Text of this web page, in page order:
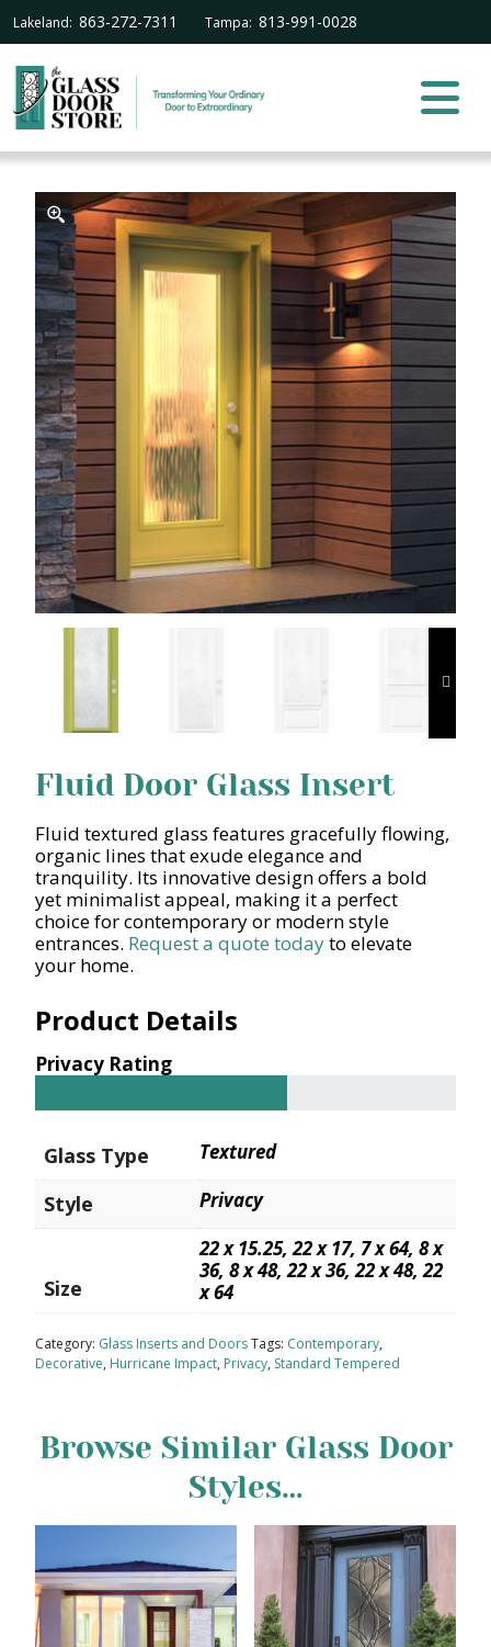
Lakeland: 863-272-7311 Tampa: 813-991-0028
Fluid Door Glass Insert
Fluid textured glass features gracefully flowing,
organic lines that exude elegance and
tranquility. Its innovative design offers a bold
yet minimalist appeal, making it a perfect
choice for contemporary or modern style
entrances. Request a quote todayto elevate
your home.
Product Details
Privacy Rating
Glass Type Textured
Style Privacy
Size
22 x 15.25, 22 x 17, 7 x 64, 8 x
36, 8 x 48, 22 x 36, 22 x 48, 22
x 64
Category: Glass Inserts and DoorsTags: Contemporary,
Decorative, Hurricane Impact, Privacy, Standard Tempered
Browse Similar Glass Door
Styles…